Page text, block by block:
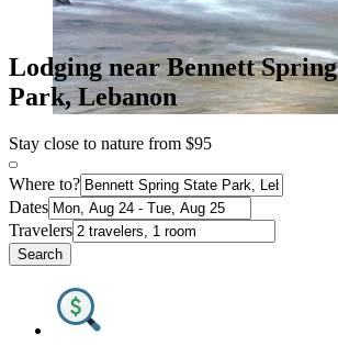
Lodging near Bennett
Park, Lebanon
Stay close to nature from $95
Where to?
Dates
Travelers
Search